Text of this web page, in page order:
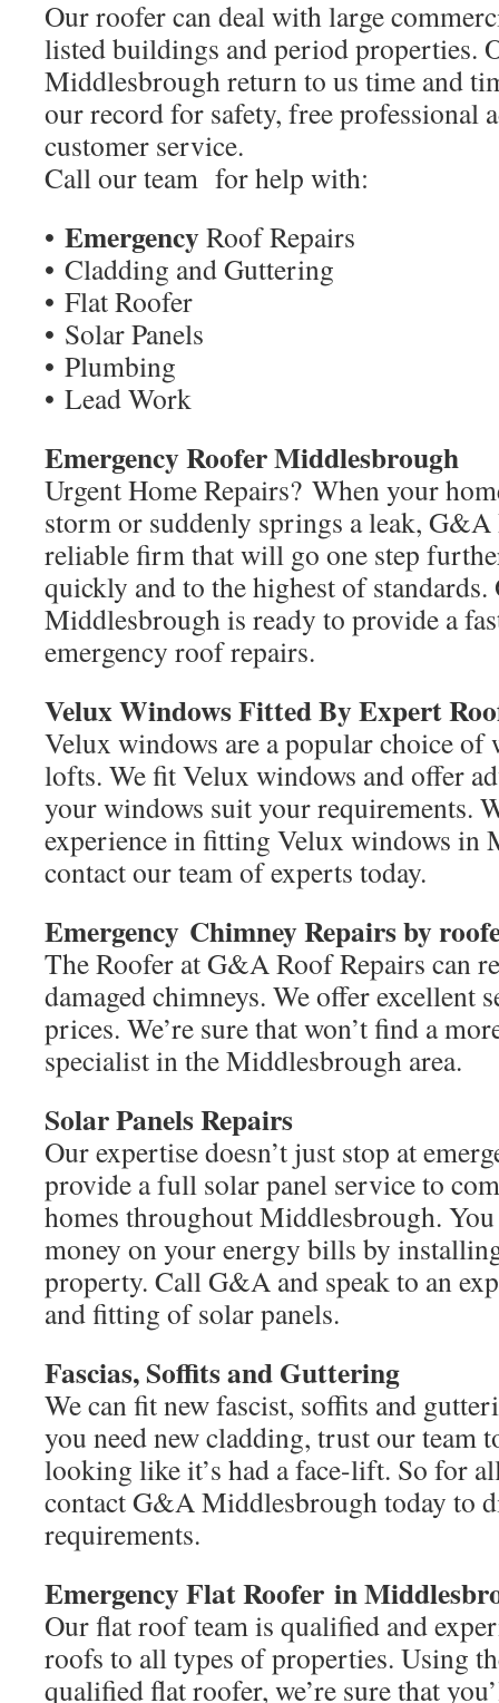
Our roofer can deal with large
listed buildings and period properties.
Middlesbrough return to us time and
our record for safety, free professional
customer service.
Call our team for help with:
• EmergencyRoof Repairs
• Cladding and Guttering
• Flat Roofer
• Solar Panels
• Plumbing
• Lead Work
Emergency Roofer Middlesbrough
Urgent Home Repairs? When your
storm or suddenly springs a leak,
reliable firm that will go one step
quickly and to the highest of standards.
Middlesbrough is ready to provide a
emergency roof repairs.
Velux Windows Fitted By Expert
Velux windows are a popular choice of
lofts. We fit Velux windows and offer
your windows suit your requirements.
experience in fitting Velux windows in
contact our team of experts today.
Emergency Chimney Repairs by
The Roofer at G&A Roof Repairs can
damaged chimneys. We offer excellent
prices. We’re sure that won’t find a
specialist in the Middlesbrough area.
Solar Panels Repairs
Our expertise doesn’t just stop at
provide a full solar panel service to
homes throughout Middlesbrough. You
money on your energy bills by
property. Call G&A and speak to an
and fitting of solar panels.
Fascias, Soffits and Guttering
We can fit new fascist, soffits and
you need new cladding, trust our team
looking like it’s had a face-lift. So for
contact G&A Middlesbrough today to
requirements.
Emergency Flat Roofer in
Our flat roof team is qualified and
roofs to all types of properties. Using
qualified flat roofer, we’re sure that